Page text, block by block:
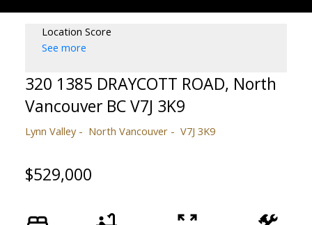
Location Score
See more
320 1385 DRAYCOTT ROAD, North
Vancouver BC V7J 3K9
Lynn Valley North Vancouver V7J 3K9
$529,000